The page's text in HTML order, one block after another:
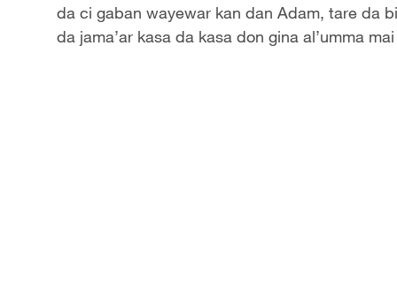
da ci gaban wayewar kan dan Adam, tare da
da jama’ar kasa da kasa don gina al’umma